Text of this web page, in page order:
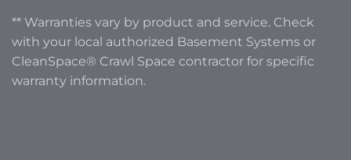
** Warranties vary by product and service. Check
with your local authorized Basement Systems or
CleanSpace® Crawl Space contractor for specific
warranty information.